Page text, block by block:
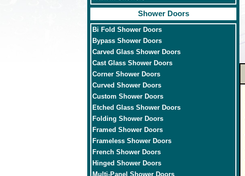
Shower Doors
Bi Fold Shower Doors
Bypass Shower Doors
Carved Glass Shower Doors
Cast Glass Shower Doors
Corner Shower Doors
Curved Shower Doors
Custom Shower Doors
Etched Glass Shower Doors
Folding Shower Doors
Framed Shower Doors
Frameless Shower Doors
French Shower Doors
Hinged Shower Doors
Multi-Panel Shower Doors